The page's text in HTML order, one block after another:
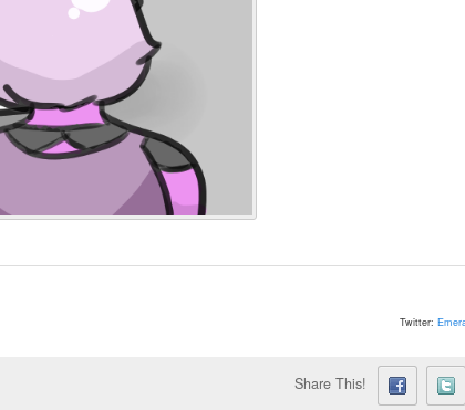
Twitter:
Share This!